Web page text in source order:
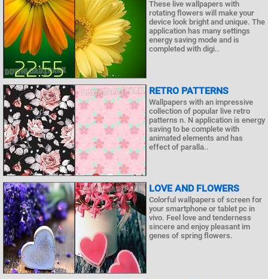
These live wallpapers with
rotating flowers will make your
device look bright and unique. The
application has many settings
energy saving mode and is
completed with digi..
RETRO PATTERNS
Wallpapers with an impressive
collection of popular live retro
patterns n. N application is energy
saving to be complete with
animated elements and has
effect of paralla..
LOVE AND FLOWERS
Colorful wallpapers of screen for
your smartphone or tablet pc in
vivo. Feel love and tenderness
sincere and enjoy pleasant im
genes of spring flowers.